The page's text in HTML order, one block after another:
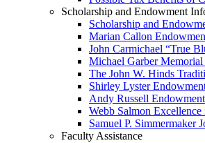
Scholarship and Endowment
Scholarship and
Marian Callon
John Carmichael “True
Michael Garber Memorial
The John W. Hinds
Shirley Lyster
Andy Russell
Webb Salmon
Samuel P. Simmermaker
Faculty Assistance